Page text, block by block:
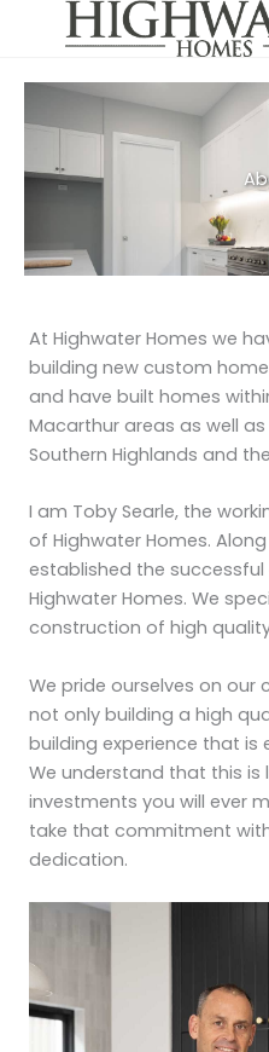
At Highwater Homes we
building new custom
and have built homes
Macarthur areas as well
Southern Highlands and
I am Toby Searle, the
of Highwater Homes.
established the
Highwater Homes. We
construction of high
We pride ourselves on
not only building a high
building experience that is
We understand that this is
investments you will ever
take that commitment
dedication.